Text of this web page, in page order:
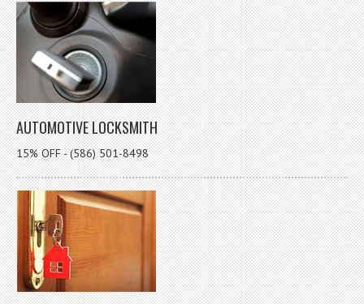
AUTOMOTIVE LOCKSMITH
15% OFF - (586) 501-8498